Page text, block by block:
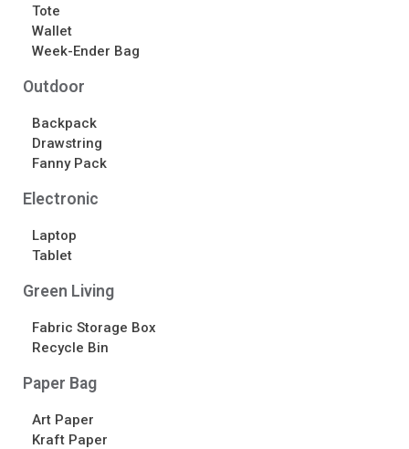
Tote
Wallet
Week-Ender Bag
Outdoor
Backpack
Drawstring
Fanny Pack
Electronic
Laptop
Tablet
Green Living
Fabric Storage Box
Recycle Bin
Paper Bag
Art Paper
Kraft Paper